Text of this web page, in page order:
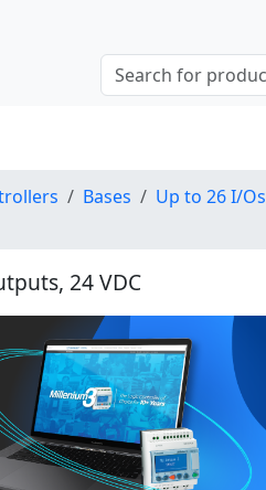
Bases
Up to 26 I/Os
24 VDC